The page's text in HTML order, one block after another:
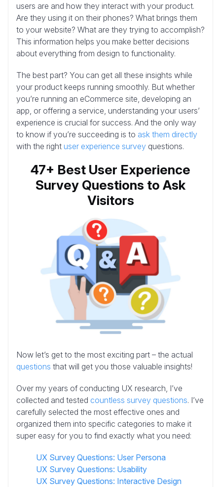
users are and how they interact with your product.
Are they using it on their phones? What brings them
to your website? What are they trying to accomplish?
This information helps you make better decisions
about everything from design to functionality.
The best part? You can get all these insights while
your product keeps running smoothly. But whether
you’re running an eCommerce site, developing an
app, or offering a service, understanding your users’
experience is crucial for success. And the only way
to know if you’re succeeding is to ask them directly
with the right user experience survey questions.
47+ Best User Experience
Survey Questions to Ask
Visitors
Now let’s get to the most exciting part – the actual
questions that will get you those valuable insights!
Over my years of conducting UX research, I’ve
collected and tested countless survey questions. I’ve
carefully selected the most effective ones and
organized them into specific categories to make it
super easy for you to find exactly what you need:
UX Survey Questions: User Persona
UX Survey Questions: Usability
UX Survey Questions: Interactive Design